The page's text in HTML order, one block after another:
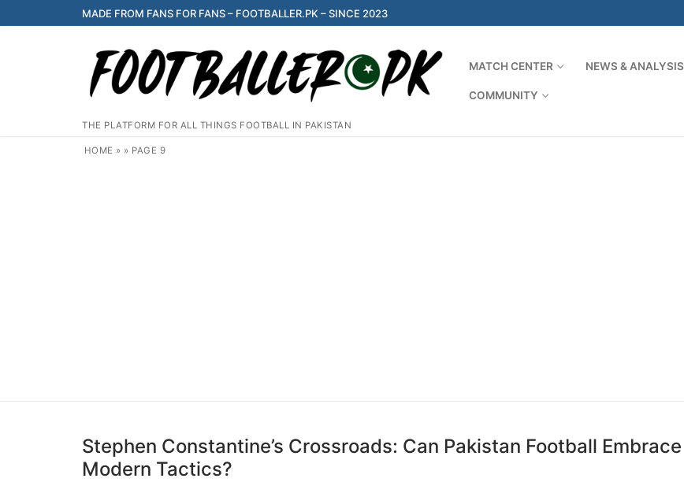
to
MADE FROM FANS FOR FANS – FOOTBALLER.PK – SINCE 2023
THE PLATFORM FOR ALL THINGS FOOTBALL IN PAKISTAN
MATCH CENTER NEWS & ANALYSIS
COMMUNITY
HOME » » PAGE 9
Stephen Constantine’s Crossroads: Can Pakistan Football Embrace
Modern Tactics?